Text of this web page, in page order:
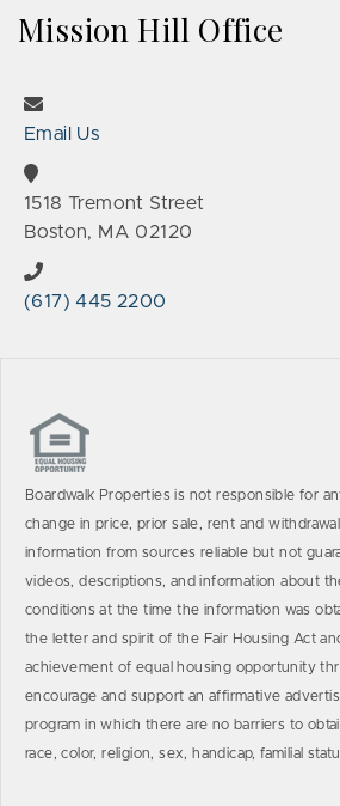
Mission Hill Office
Email Us
1518 Tremont Street
Boston, MA 02120
(617) 445 2200
Boardwalk Properties is not responsible for
change in price, prior sale, rent and
information from sources reliable but not
videos, descriptions, and information about
conditions at the time the information was
the letter and spirit of the Fair Housing Act
achievement of equal housing opportunity
encourage and support an affirmative
program in which there are no barriers to
race, color, religion, sex, handicap, familial